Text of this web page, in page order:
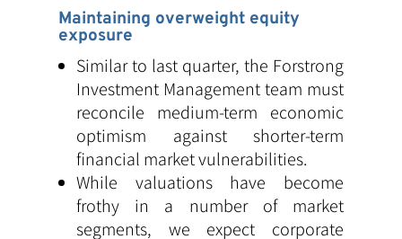
Maintaining overweight equity
exposure
Similar to last quarter, the Forstrong
Investment Management team must
reconcile medium-term economic
optimism against shorter-term
financial market vulnerabilities.
While valuations have become
frothy in a number of market
segments, we expect corporate